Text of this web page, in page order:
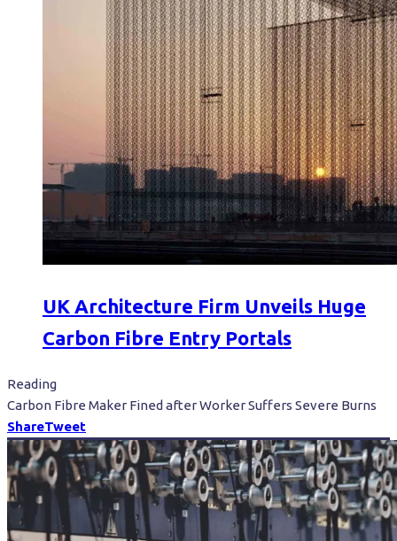
UK Architecture Firm Unveils Huge
Carbon Fibre Entry Portals
Reading
Carbon Fibre Maker Fined after Worker Suffers Severe Burns
ShareTweet